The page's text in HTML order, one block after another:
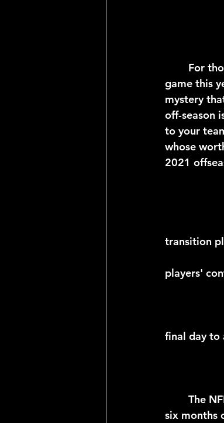
game this
mystery
off-season
to your
whose
2021
transition
players'
final day to
six months